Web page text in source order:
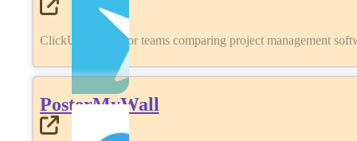
ClickUp review for teams comparing project management
PosterMyWall